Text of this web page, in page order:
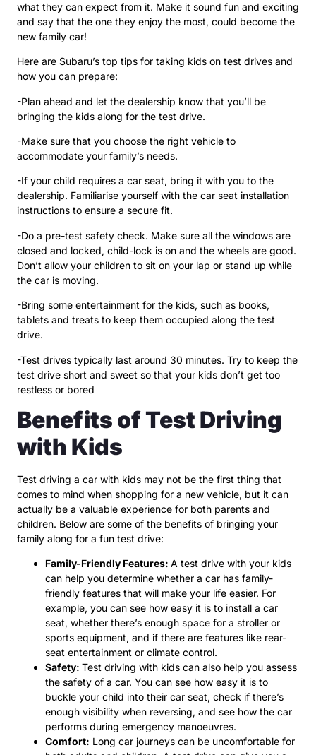
what they can expect from it. Make it sound fun and exciting
and say that the one they enjoy the most, could become the
new family car!
Here are Subaru’s top tips for taking kids on test drives and
how you can prepare:
-Plan ahead and let the dealership know that you’ll be
bringing the kids along for the test drive.
-Make sure that you choose the right vehicle to
accommodate your family’s needs.
-If your child requires a car seat, bring it with you to the
dealership. Familiarise yourself with the car seat installation
instructions to ensure a secure fit.
-Do a pre-test safety check. Make sure all the windows are
closed and locked, child-lock is on and the wheels are good.
Don’t allow your children to sit on your lap or stand up while
the car is moving.
-Bring some entertainment for the kids, such as books,
tablets and treats to keep them occupied along the test
drive.
-Test drives typically last around 30 minutes. Try to keep the
test drive short and sweet so that your kids don’t get too
restless or bored
Benefits of Test Driving
with Kids
Test driving a car with kids may not be the first thing that
comes to mind when shopping for a new vehicle, but it can
actually be a valuable experience for both parents and
children. Below are some of the benefits of bringing your
family along for a fun test drive:
Family-Friendly Features: A test drive with your kids
can help you determine whether a car has family-
friendly features that will make your life easier. For
example, you can see how easy it is to install a car
seat, whether there’s enough space for a stroller or
sports equipment, and if there are features like rear-
seat entertainment or climate control.
Safety: Test driving with kids can also help you assess
the safety of a car. You can see how easy it is to
buckle your child into their car seat, check if there’s
enough visibility when reversing, and see how the car
performs during emergency manoeuvres.
Comfort: Long car journeys can be uncomfortable for